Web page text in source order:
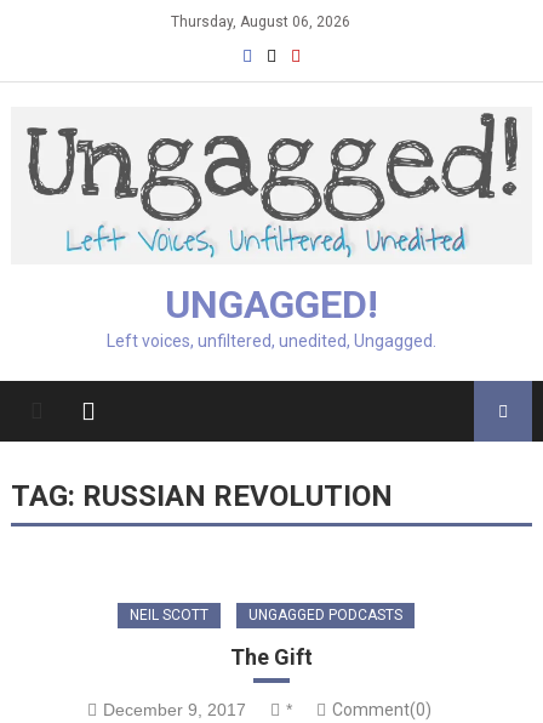
Thursday, August 06, 2026
UNGAGGED!
Left voices, unfiltered, unedited, Ungagged.
TAG: RUSSIAN REVOLUTION
NEIL SCOTT UNGAGGED PODCASTS
The Gift
December 9, 2017 * Comment(0)